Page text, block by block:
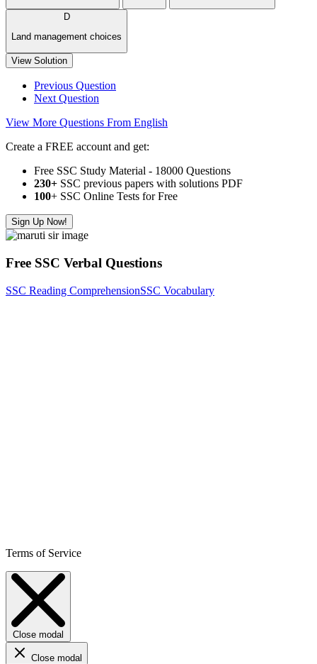
D
Land management choices
View Solution
Previous Question
Next Question
View More Questions From English
Create a FREE account and get:
Free SSC Study Material - 18000 Questions
230+ SSC previous papers with solutions PDF
100+ SSC Online Tests for Free
Sign Up Now!
Free SSC Verbal Questions
SSC Reading ComprehensionSSC Vocabulary
Terms of Service
Close modal
Close modal